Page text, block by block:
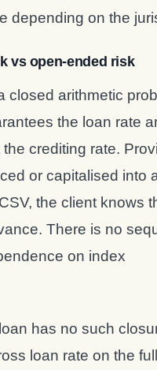
depending on the
vs open-ended risk
closed arithmetic
the loan rate
crediting rate.
or capitalised into
the client knows
There is no
on index
has no such
loan rate on the full